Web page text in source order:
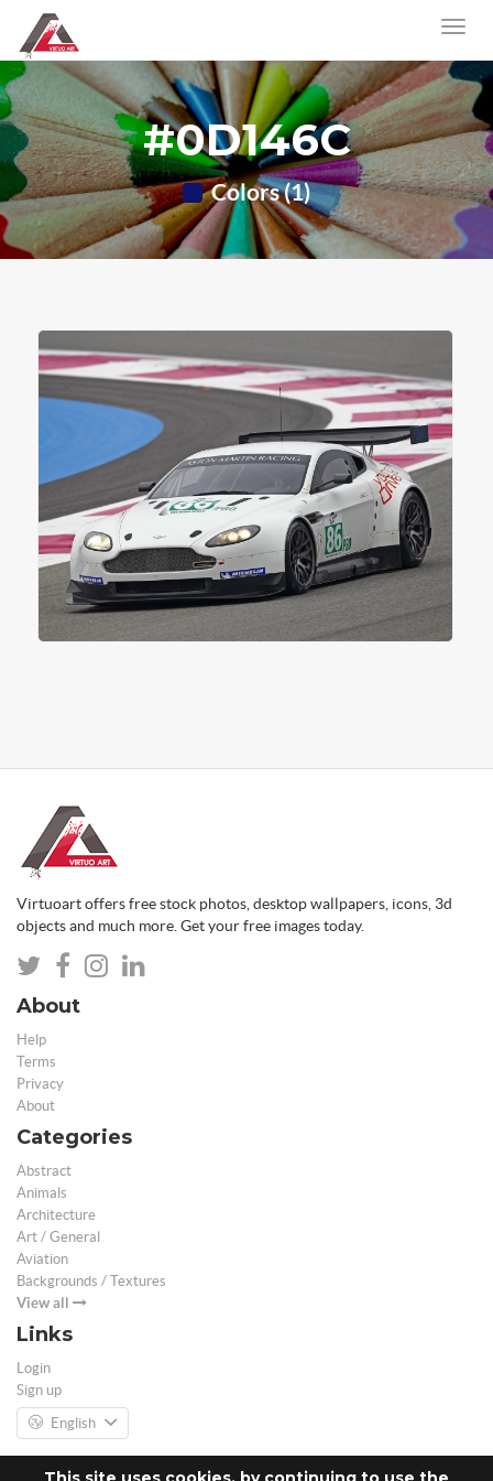
#0D146C
Colors (1)
Virtuoart offers free stock photos, desktop wallpapers, icons, 3d
objects and much more. Get your free images today.
About
Help
Terms
Privacy
About
Categories
Abstract
Animals
Architecture
Art / General
Aviation
Backgrounds / Textures
View all
Links
Login
Sign up
English